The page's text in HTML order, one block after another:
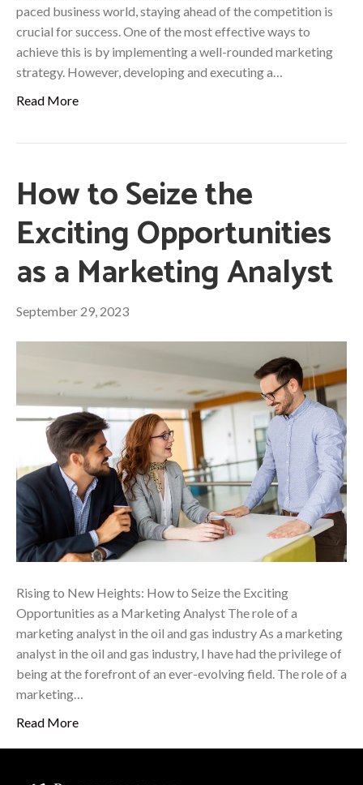
paced business world, staying ahead of the competition is
crucial for success. One of the most effective ways to
achieve this is by implementing a well-rounded marketing
strategy. However, developing and executing a…
Read More
How to Seize the
Exciting Opportunities
as a Marketing Analyst
September 29, 2023
Rising to New Heights: How to Seize the Exciting
Opportunities as a Marketing Analyst The role of a
marketing analyst in the oil and gas industry As a marketing
analyst in the oil and gas industry, I have had the privilege of
being at the forefront of an ever-evolving field. The role of a
marketing…
Read More